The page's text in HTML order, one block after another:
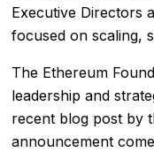
Executive Directors
focused on scaling,
The Ethereum
leadership and
recent blog post by
announcement